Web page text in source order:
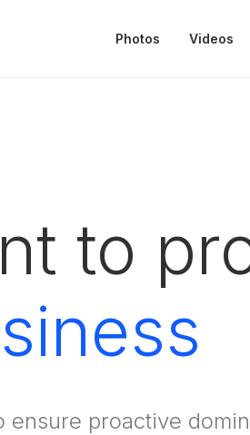
Photos Videos
to
proactive